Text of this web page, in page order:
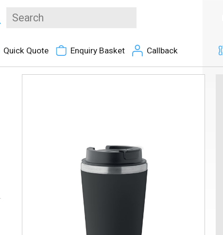
Quick Quote Enquiry Basket Callback